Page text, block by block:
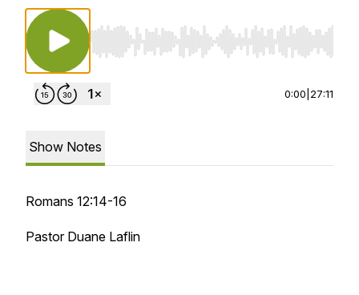
Use Left/Right to seek, Home/End to jump to
0:00 27:11
Show Notes
Romans 12:14-16
Pastor Duane Laflin